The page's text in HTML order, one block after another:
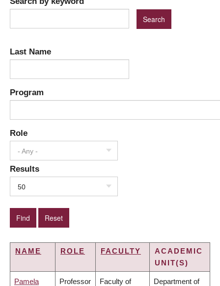
Last Name
Program
Role
- Any -
Results
50
NAME ROLE FACULTY
ACADEMIC
UNIT(S)
Pamela Professor Faculty of Department of